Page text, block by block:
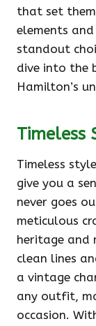
that set
elements
standout
dive into the
Hamilton’s
Timeless
Timeless
give you a
never goes
meticulous
heritage and
clean lines
a vintage
any outfit,
occasion.